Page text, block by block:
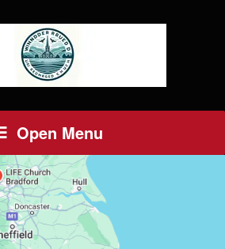
Open Menu